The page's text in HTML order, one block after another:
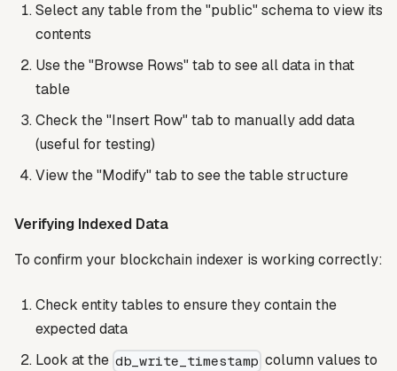
Select any table from the "public" schema to view its
contents
Use the "Browse Rows" tab to see all data in that
table
Check the "Insert Row" tab to manually add data
(useful for testing)
View the "Modify" tab to see the table structure
Verifying Indexed Data
To confirm your blockchain indexer is working correctly:
Check entity tables to ensure they contain the
expected data
Look at the db_write_timestamp column values to